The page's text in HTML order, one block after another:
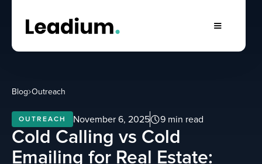
Blog Outreach
OUTREACH November 6, 2025 9 min read
Cold Calling vs Cold
Emailing for Real Estate: